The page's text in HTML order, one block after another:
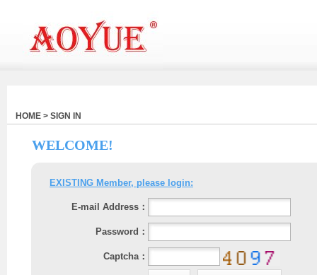
HOME > SIGN IN
WELCOME!
EXISTING Member, please login:
E-mail Address：
Password：
Captcha：